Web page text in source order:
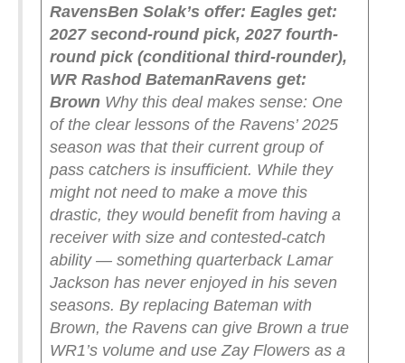
RavensBen Solak’s offer: Eagles get:
2027 second-round pick, 2027 fourth-
round pick (conditional third-rounder),
WR Rashod BatemanRavens get:
Brown Why this deal makes sense: One
of the clear lessons of the Ravens’ 2025
season was that their current group of
pass catchers is insufficient. While they
might not need to make a move this
drastic, they would benefit from having a
receiver with size and contested-catch
ability — something quarterback Lamar
Jackson has never enjoyed in his seven
seasons. By replacing Bateman with
Brown, the Ravens can give Brown a true
WR1’s volume and use Zay Flowers as a